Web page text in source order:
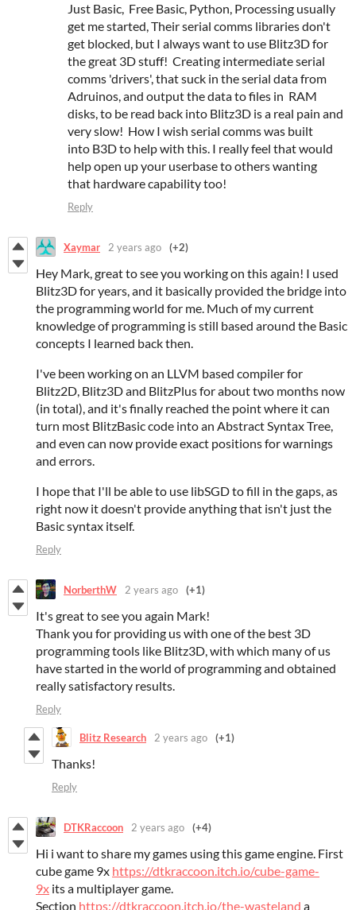
Just Basic, Free Basic, Python, Processing usually
get me started, Their serial comms libraries don't
get blocked, but I always want to use Blitz3D for
the great 3D stuff! Creating intermediate serial
comms 'drivers', that suck in the serial data from
Adruinos, and output the data to files in RAM
disks, to be read back into Blitz3D is a real pain and
very slow! How I wish serial comms was built
into B3D to help with this. I really feel that would
help open up your userbase to others wanting
that hardware capability too!
Reply
Xaymar 2 years ago (+2)
Hey Mark, great to see you working on this again! I used
Blitz3D for years, and it basically provided the bridge into
the programming world for me. Much of my current
knowledge of programming is still based around the Basic
concepts I learned back then.
I've been working on an LLVM based compiler for
Blitz2D, Blitz3D and BlitzPlus for about two months now
(in total), and it's finally reached the point where it can
turn most BlitzBasic code into an Abstract Syntax Tree,
and even can now provide exact positions for warnings
and errors.
I hope that I'll be able to use libSGD to fill in the gaps, as
right now it doesn't provide anything that isn't just the
Basic syntax itself.
Reply
NorberthW 2 years ago (+1)
It's great to see you again Mark!
Thank you for providing us with one of the best 3D
programming tools like Blitz3D, with which many of us
have started in the world of programming and obtained
really satisfactory results.
Reply
Blitz Research 2 years ago (+1)
Thanks!
Reply
DTKRaccoon 2 years ago (+4)
Hi i want to share my games using this game engine. First
cube game 9x https://dtkraccoon.itch.io/cube-game-
9x its a multiplayer game.
Section https://dtkraccoon.itch.io/the-wasteland a